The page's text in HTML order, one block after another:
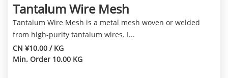
Tantalum Wire Mesh
Tantalum Wire Mesh is a metal mesh woven or welded
from high-purity tantalum wires. I...
CN ¥10.00 / KG
Min. Order 10.00 KG